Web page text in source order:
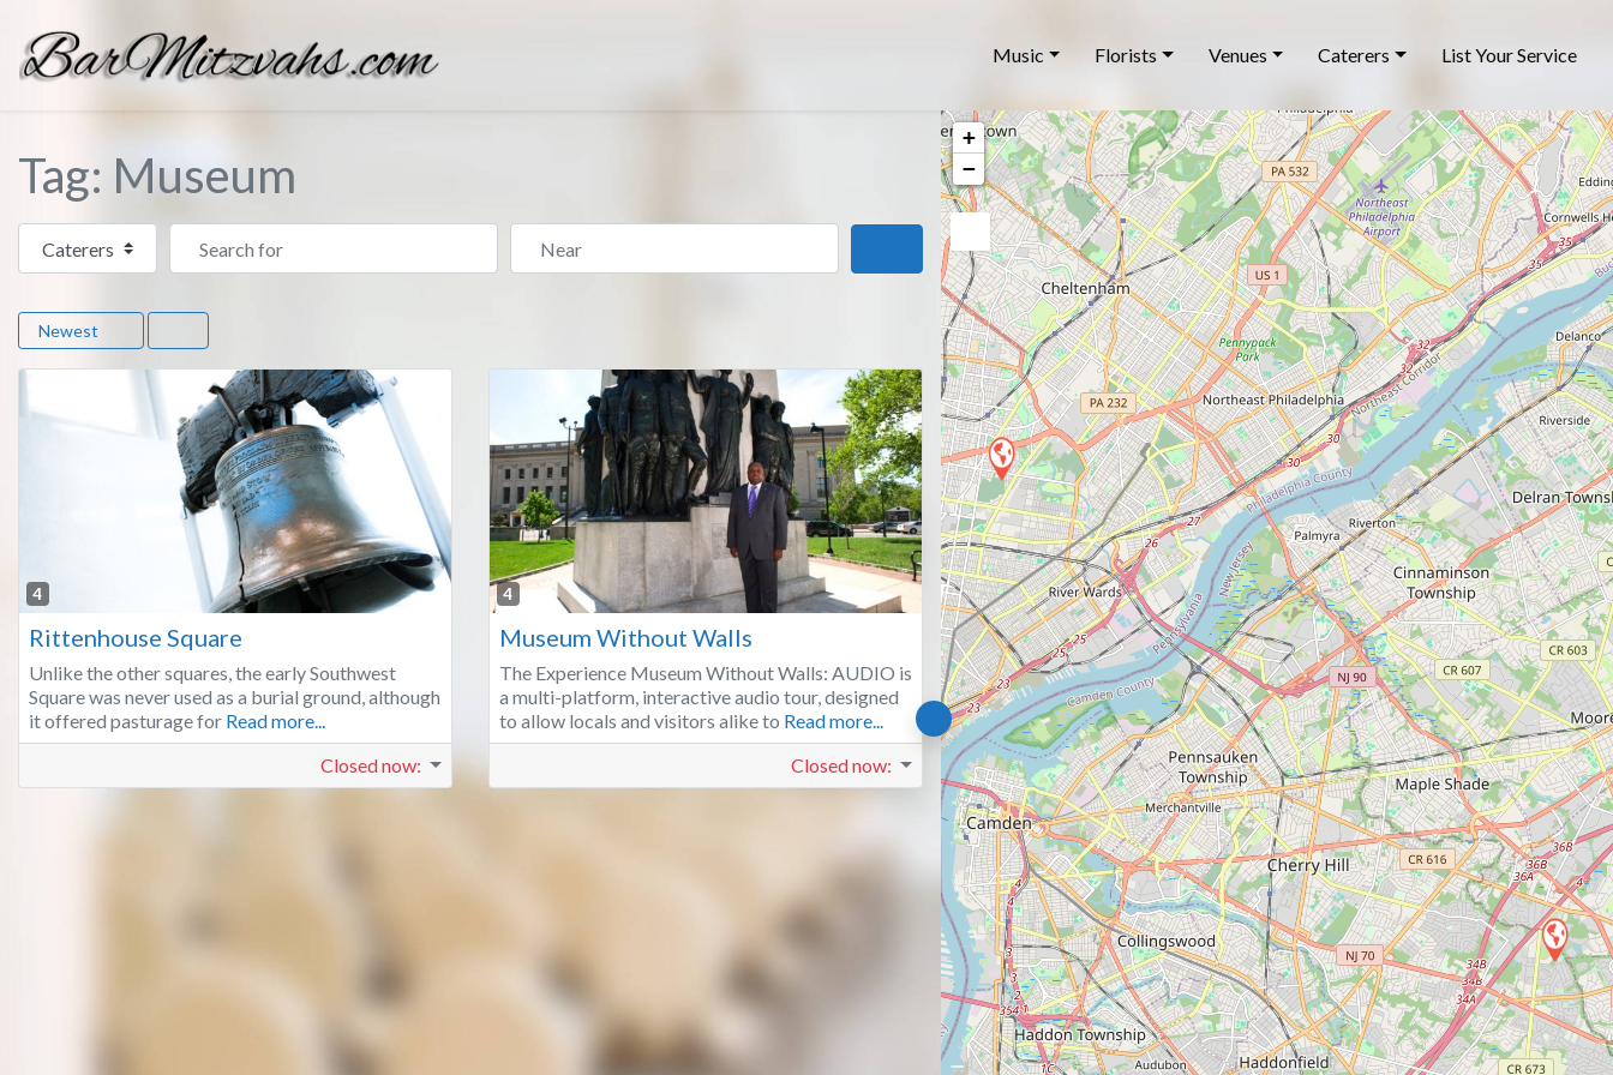
Music Florists Venues Caterers List Your Service
Tag: Museum
Select search type Search for Near
Search
Newest
4
Favorite
Rittenhouse Square
Unlike the other squares, the early Southwest
Square was never used as a burial ground, although
it offered pasturage for Read more...
Closed now:
4
Favorite
Museum Without Walls
The Experience Museum Without Walls: AUDIO is
a multi-platform, interactive audio tour, designed
to allow locals and visitors alike to Read more...
Closed now:
+
−